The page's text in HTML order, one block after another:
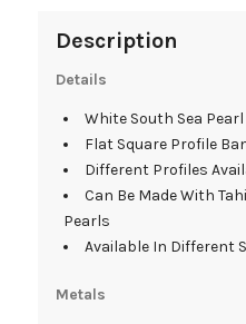
Description
Details
White South Sea Pearl
Flat Square Profile
Different Profiles
Can Be Made With
Pearls
Available In Different
Metals